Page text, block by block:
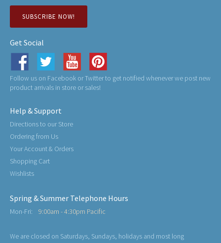
SUBSCRIBE NOW!
Get Social
Follow us on Facebook or Twitter to get notified whenever we post new
product arrivals in store or sales!
Help & Support
Directions to our Store
Ordering from Us
Your Account & Orders
Shopping Cart
Wishlists
Spring & Summer Telephone Hours
Mon-Fri: 9:00am - 4:30pm Pacific
We are closed on Saturdays, Sundays, holidays and most long